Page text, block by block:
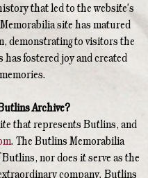
that led to the website's
site has matured
demonstrating to visitors the
fostered joy and created
Archive?
that represents Butlins, and
. The Butlins Memorabilia
nor does it serve as the
company. Butlins